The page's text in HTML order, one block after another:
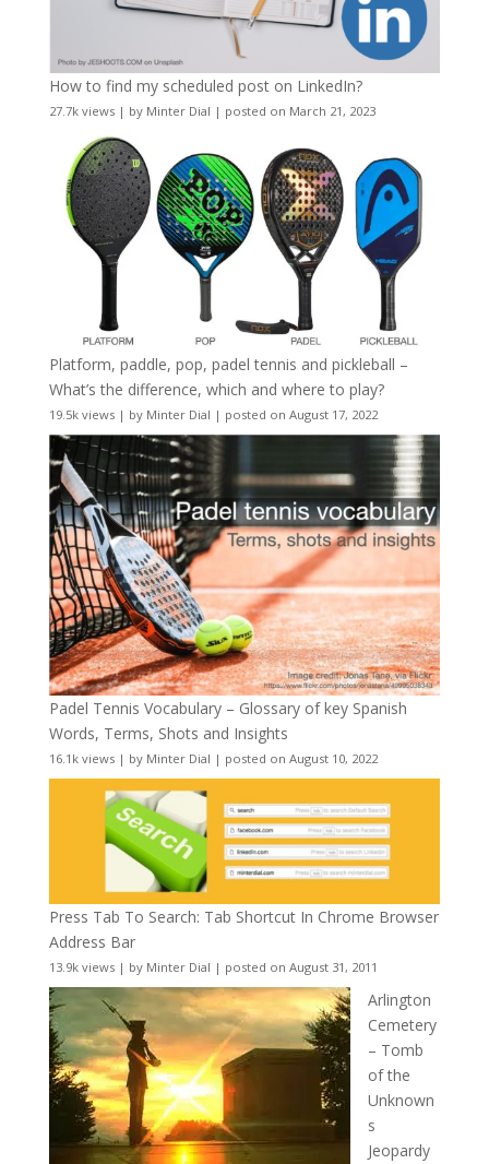
How to find my scheduled post on LinkedIn?
27.7k views| by Minter Dial | posted on March 21, 2023
Platform, paddle, pop, padel tennis and pickleball –
What’s the difference, which and where to play?
19.5k views| by Minter Dial | posted on August 17, 2022
Padel Tennis Vocabulary – Glossary of key Spanish
Words, Terms, Shots and Insights
16.1k views| by Minter Dial | posted on August 10, 2022
Press Tab To Search: Tab Shortcut In Chrome Browser
Address Bar
13.9k views| by Minter Dial | posted on August 31, 2011
Arlington
Cemetery
– Tomb
of the
Unknown
s
Jeopardy